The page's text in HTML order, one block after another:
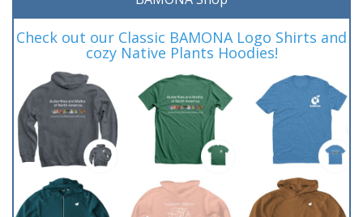
Check out our Classic BAMONA Logo Shirts and
cozy Native Plants Hoodies!